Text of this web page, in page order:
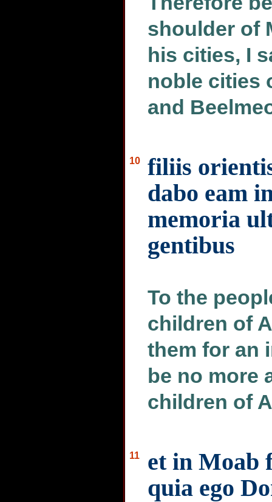
shoulder of
his cities, I
noble cities
and
10
filiis
dabo eam
memoria
gentibus
To the
children of
them for an
be no more
children of
11
et in Moab
quia ego